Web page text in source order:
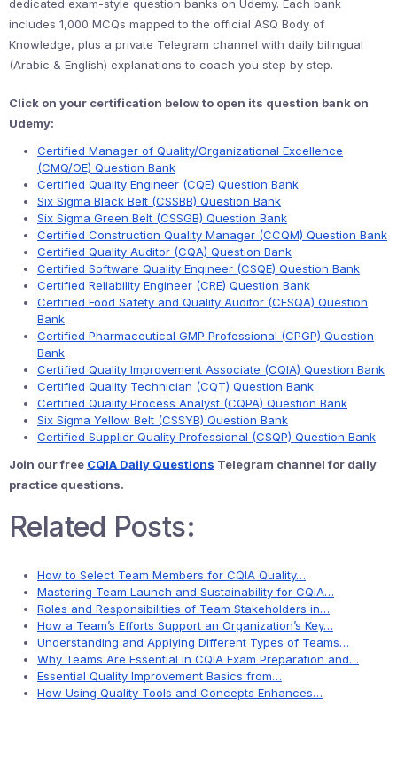
dedicated exam-style question banks on Udemy. Each bank
includes 1,000 MCQs mapped to the official ASQ Body of
Knowledge, plus a private Telegram channel with daily bilingual
(Arabic & English) explanations to coach you step by step.
Click on your certification below to open its question bank on
Udemy:
Certified Manager of Quality/Organizational Excellence
(CMQ/OE) Question Bank
Certified Quality Engineer (CQE) Question Bank
Six Sigma Black Belt (CSSBB) Question Bank
Six Sigma Green Belt (CSSGB) Question Bank
Certified Construction Quality Manager (CCQM) Question Bank
Certified Quality Auditor (CQA) Question Bank
Certified Software Quality Engineer (CSQE) Question Bank
Certified Reliability Engineer (CRE) Question Bank
Certified Food Safety and Quality Auditor (CFSQA) Question
Bank
Certified Pharmaceutical GMP Professional (CPGP) Question
Bank
Certified Quality Improvement Associate (CQIA) Question Bank
Certified Quality Technician (CQT) Question Bank
Certified Quality Process Analyst (CQPA) Question Bank
Six Sigma Yellow Belt (CSSYB) Question Bank
Certified Supplier Quality Professional (CSQP) Question Bank
Join our free CQIA Daily Questions Telegram channel for daily
practice questions.
Related Posts:
How to Select Team Members for CQIA Quality…
Mastering Team Launch and Sustainability for CQIA…
Roles and Responsibilities of Team Stakeholders in…
How a Team’s Efforts Support an Organization’s Key…
Understanding and Applying Different Types of Teams…
Why Teams Are Essential in CQIA Exam Preparation and…
Essential Quality Improvement Basics from…
How Using Quality Tools and Concepts Enhances…